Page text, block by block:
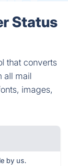
Status
that converts
all mail
images,
by us.